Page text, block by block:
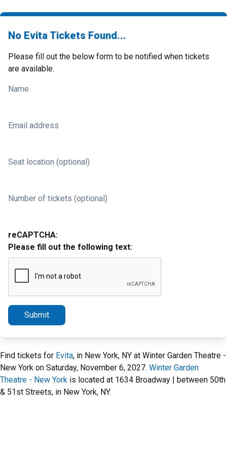
No Evita Tickets Found...
Please fill out the below form to be notified when tickets
are available.
Name
Email address
Seat location (optional)
Number of tickets (optional)
reCAPTCHA:
Please fill out the following text:
Submit
Find tickets for Evita, in New York, NY at Winter Garden Theatre -
New York on Saturday, November 6, 2027. Winter Garden
Theatre - New York is located at 1634 Broadway | between 50th
& 51st Streets, in New York, NY.